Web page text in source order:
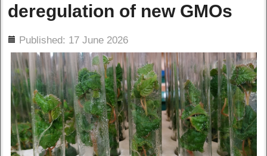
deregulation of new GMOs
Published: 17 June 2026